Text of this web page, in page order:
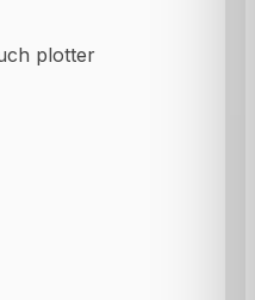
plotter